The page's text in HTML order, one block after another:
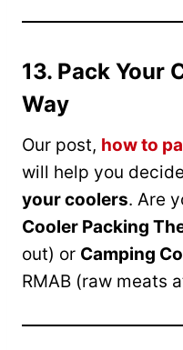
13. Pack Your
Way
Our post, how to
will help you
your coolers. Are
Cooler Packing
out) or Camping
RMAB (raw meats